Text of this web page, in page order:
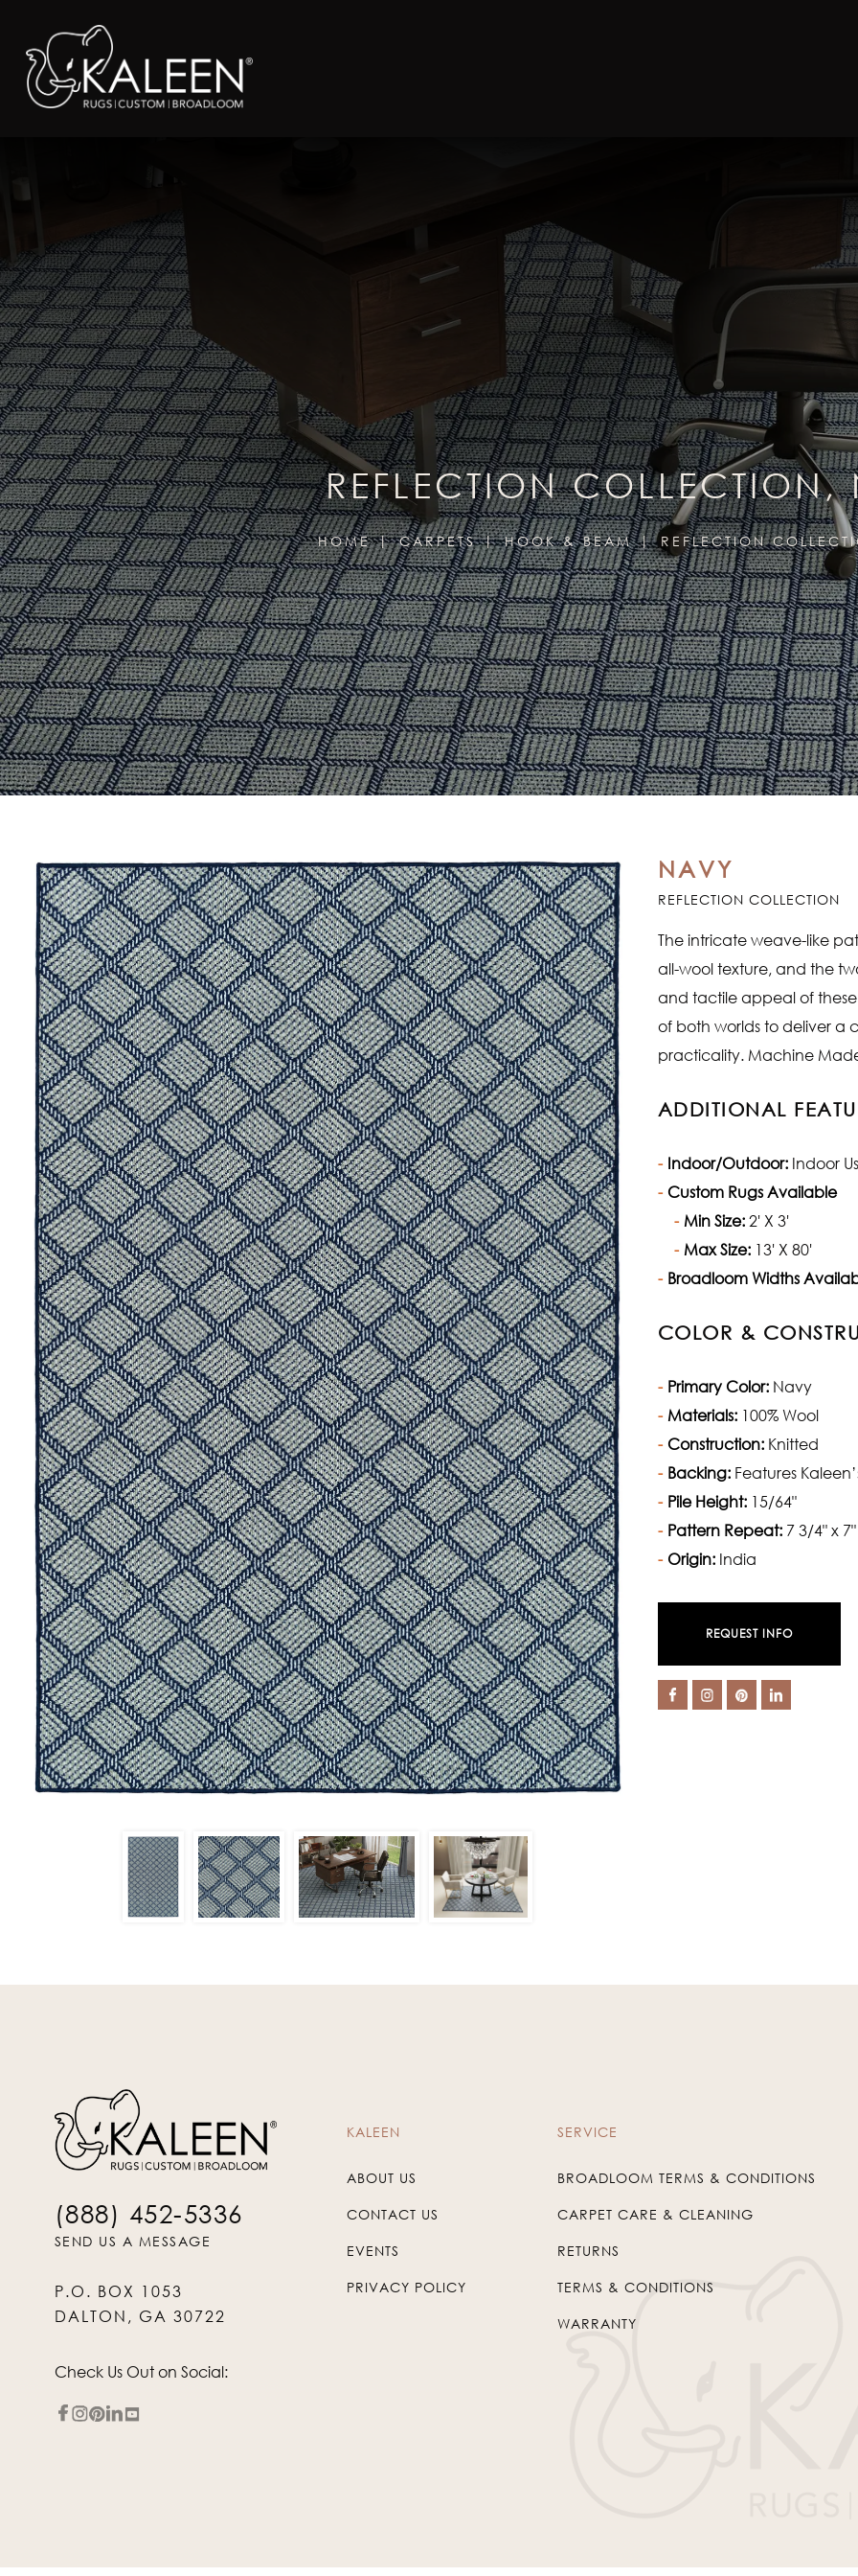
REFLECTION COLLECTION,
HOME CARPETS HOOK & BEAM REFLECTION
NAVY
REFLECTION COLLECTION
The intricate weave-like
all-wool texture, and the
and tactile appeal of
of both worlds to deliver a
practicality. Machine
ADDITIONAL
Indoor/Outdoor:Indoor
Custom Rugs Available
Min Size:2' X 3'
Max Size:13' X 80'
Broadloom Widths
COLOR &
Primary Color:Navy
Materials:100% Wool
Construction:Knitted
Backing:Features
Pile Height:15/64"
Pattern Repeat:7 3/4" x 7"
Origin:India
REQUEST INFO
(888) 452-5336
SEND US A MESSAGE
P.O. BOX 1053
DALTON, GA 30722
Check Us Out on Social:
KALEEN
ABOUT US
CONTACT US
EVENTS
PRIVACY POLICY
SERVICE
BROADLOOM TERMS & CONDITIONS
CARPET CARE & CLEANING
RETURNS
TERMS & CONDITIONS
WARRANTY